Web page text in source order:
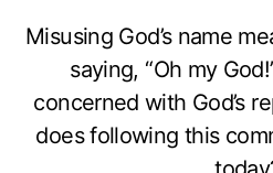
Misusing God’s name
saying, “Oh my
concerned with God’s
does following this